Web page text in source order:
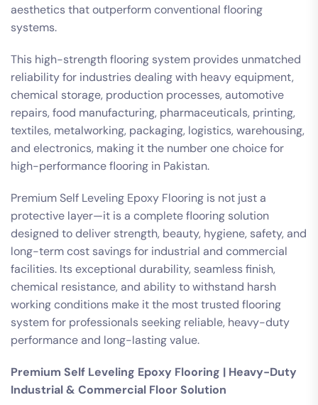
aesthetics that outperform conventional flooring
systems.
This high-strength flooring system provides unmatched
reliability for industries dealing with heavy equipment,
chemical storage, production processes, automotive
repairs, food manufacturing, pharmaceuticals, printing,
textiles, metalworking, packaging, logistics, warehousing,
and electronics, making it the number one choice for
high-performance flooring in Pakistan.
Premium Self Leveling Epoxy Flooring is not just a
protective layer—it is a complete flooring solution
designed to deliver strength, beauty, hygiene, safety, and
long-term cost savings for industrial and commercial
facilities. Its exceptional durability, seamless finish,
chemical resistance, and ability to withstand harsh
working conditions make it the most trusted flooring
system for professionals seeking reliable, heavy-duty
performance and long-lasting value.
Premium Self Leveling Epoxy Flooring | Heavy-Duty
Industrial & Commercial Floor Solution